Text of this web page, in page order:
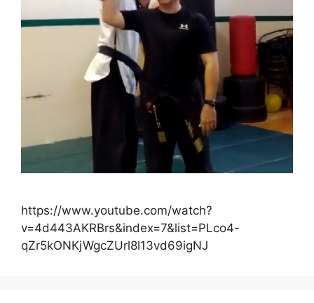
https://www.youtube.com/watch?
v=4d443AKRBrs&index=7&list=PLco4-
qZr5kONKjWgcZUrl8l13vd69igNJ